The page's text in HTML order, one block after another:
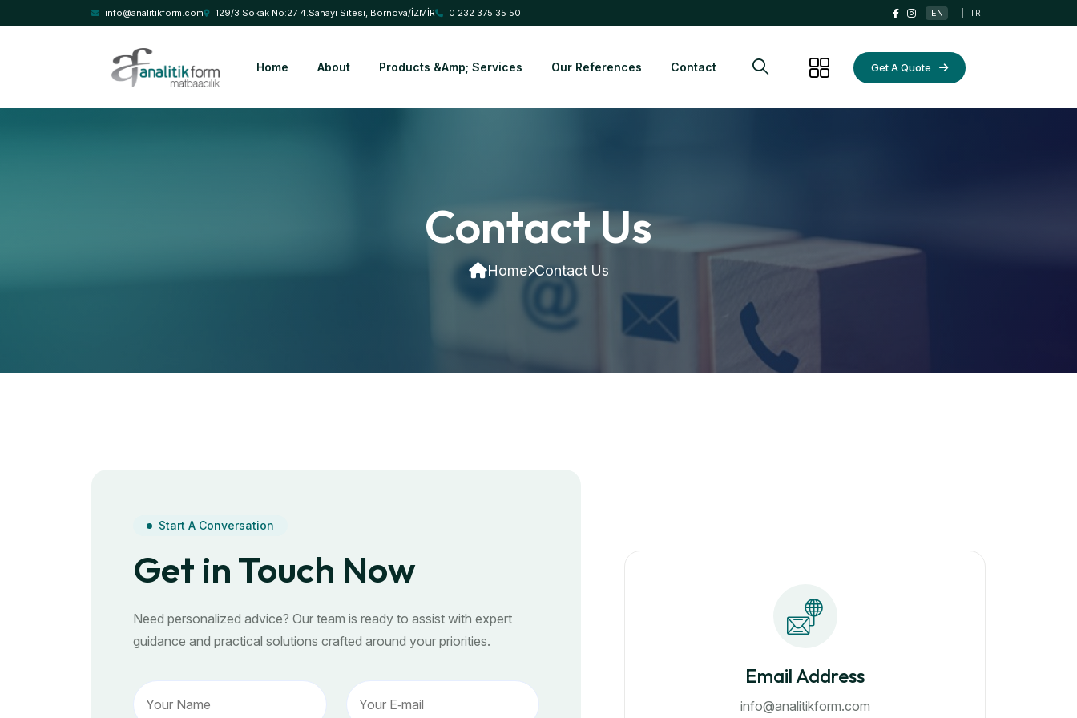
info@analitikform.com 129/3 Sokak No:27 4.Sanayi Sitesi, Bornova/İZMİR 0 232 375 35 50 EN TR
Home About Products &amp; Services Our References Contact Get A Quote
Contact Us
Home Contact Us
Start A Conversation
Get in Touch Now
Need personalized advice? Our team is ready to assist with expert
guidance and practical solutions crafted around your priorities.
Email Address
info@analitikform.com